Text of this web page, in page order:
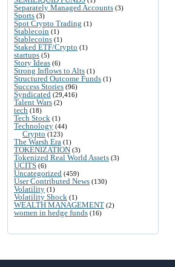
Separately Managed Accounts (3)
Sports (3)
Spot Crypto Trading (1)
Stablecoin (1)
Stablecoins (1)
Staked ETF/Crypto (1)
startups (5)
Story Ideas (6)
Strong Inflows to Alts (1)
Structured Outcome Funds (1)
Success Stories (96)
Syndicated (29,416)
Talent Wars (2)
tech (18)
Tech Stock (1)
Technology (44)
Crypto (123)
The Warsh Era (1)
TOKENIZATION (3)
Tokenized Real World Assets (3)
UCITS (6)
Uncategorized (459)
User Contributed News (130)
Volatility (1)
Volatility Shock (1)
WEALTH MANAGEMENT (2)
women in hedge funds (16)